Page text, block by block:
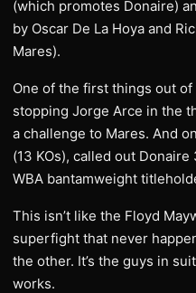
(which promotes Donaire)
by Oscar De La Hoya and
Mares).
One of the first things out of
stopping Jorge Arce in the
a challenge to Mares. And
(13 KOs), called out
WBA bantamweight
This isn’t like the Floyd
superfight that never
the other. It’s the guys in
works.